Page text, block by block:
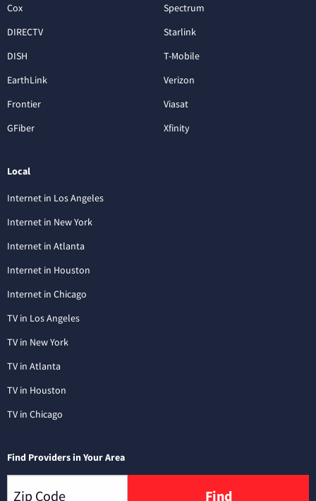
Cox
DIRECTV
DISH
EarthLink
Frontier
GFiber
Spectrum
Starlink
T-Mobile
Verizon
Viasat
Xfinity
Local
Internet in Los Angeles
Internet in New York
Internet in Atlanta
Internet in Houston
Internet in Chicago
TV in Los Angeles
TV in New York
TV in Atlanta
TV in Houston
TV in Chicago
Find Providers in Your Area
Find